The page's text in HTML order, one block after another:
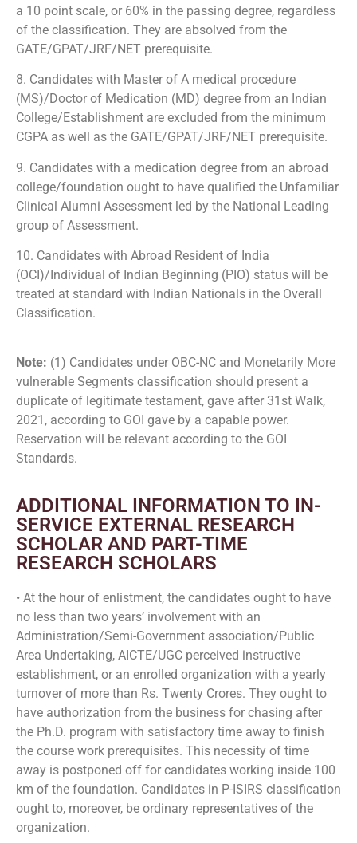
a 10 point scale, or 60% in the passing degree, regardless
of the classification. They are absolved from the
GATE/GPAT/JRF/NET prerequisite.
8. Candidates with Master of A medical procedure
(MS)/Doctor of Medication (MD) degree from an Indian
College/Establishment are excluded from the minimum
CGPA as well as the GATE/GPAT/JRF/NET prerequisite.
9. Candidates with a medication degree from an abroad
college/foundation ought to have qualified the Unfamiliar
Clinical Alumni Assessment led by the National Leading
group of Assessment.
10. Candidates with Abroad Resident of India
(OCI)/Individual of Indian Beginning (PIO) status will be
treated at standard with Indian Nationals in the Overall
Classification.
Note: (1) Candidates under OBC-NC and Monetarily More
vulnerable Segments classification should present a
duplicate of legitimate testament, gave after 31st Walk,
2021, according to GOI gave by a capable power.
Reservation will be relevant according to the GOI
Standards.
ADDITIONAL INFORMATION TO IN-
SERVICE EXTERNAL RESEARCH
SCHOLAR AND PART-TIME
RESEARCH SCHOLARS
• At the hour of enlistment, the candidates ought to have
no less than two years’ involvement with an
Administration/Semi-Government association/Public
Area Undertaking, AICTE/UGC perceived instructive
establishment, or an enrolled organization with a yearly
turnover of more than Rs. Twenty Crores. They ought to
have authorization from the business for chasing after
the Ph.D. program with satisfactory time away to finish
the course work prerequisites. This necessity of time
away is postponed off for candidates working inside 100
km of the foundation. Candidates in P-ISIRS classification
ought to, moreover, be ordinary representatives of the
organization.